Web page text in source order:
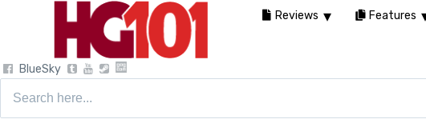
BlueSky
Reviews Features